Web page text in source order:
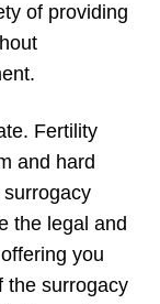
of providing
Fertility
and hard
the legal and
you
the surrogacy